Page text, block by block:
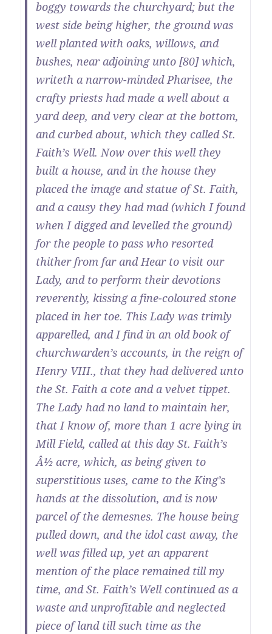
boggy towards the churchyard; but the
west side being higher, the ground was
well planted with oaks, willows, and
bushes, near adjoining unto [80] which,
writeth a narrow-minded Pharisee, the
crafty priests had made a well about a
yard deep, and very clear at the bottom,
and curbed about, which they called St.
Faith’s Well. Now over this well they
built a house, and in the house they
placed the image and statue of St. Faith,
and a causy they had mad (which I found
when I digged and levelled the ground)
for the people to pass who resorted
thither from far and Hear to visit our
Lady, and to perform their devotions
reverently, kissing a fine-coloured stone
placed in her toe. This Lady was trimly
apparelled, and I find in an old book of
churchwarden’s accounts, in the reign of
Henry VIII., that they had delivered unto
the St. Faith a cote and a velvet tippet.
The Lady had no land to maintain her,
that I know of, more than 1 acre lying in
Mill Field, called at this day St. Faith’s
Â½ acre, which, as being given to
superstitious uses, came to the King’s
hands at the dissolution, and is now
parcel of the demesnes. The house being
pulled down, and the idol cast away, the
well was filled up, yet an apparent
mention of the place remained till my
time, and St. Faith’s Well continued as a
waste and unprofitable and neglected
piece of land till such time as the